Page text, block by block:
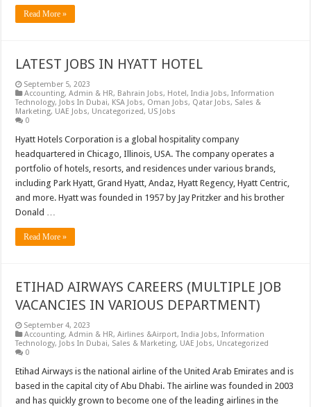
Read More »
LATEST JOBS IN HYATT HOTEL
September 5, 2023
Accounting,Admin & HR, Bahrain Jobs, Hotel,India Jobs,Information
Technology, Jobs In Dubai, KSA Jobs, Oman Jobs, Qatar Jobs, Sales &
Marketing, UAE Jobs, Uncategorized, US Jobs
0
Hyatt Hotels Corporation is a global hospitality company
headquartered in Chicago, Illinois, USA. The company operates a
portfolio of hotels, resorts, and residences under various brands,
including Park Hyatt, Grand Hyatt, Andaz, Hyatt Regency, Hyatt Centric,
and more. Hyatt was founded in 1957 by Jay Pritzker and his brother
Donald …
Read More »
ETIHAD AIRWAYS CAREERS (MULTIPLE JOB
VACANCIES IN VARIOUS DEPARTMENT)
September 4, 2023
Accounting,Admin & HR,Airlines &Airport,India Jobs,Information
Technology, Jobs In Dubai, Sales & Marketing, UAE Jobs, Uncategorized
0
Etihad Airways is the national airline of the United Arab Emirates and is
based in the capital city of Abu Dhabi. The airline was founded in 2003
and has quickly grown to become one of the leading airlines in the